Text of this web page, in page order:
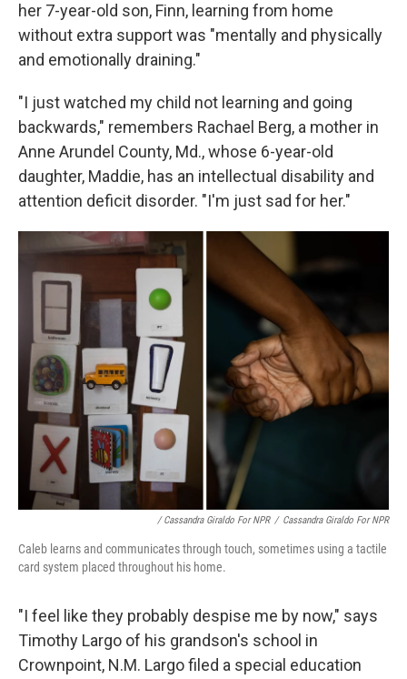
her 7-year-old son, Finn, learning from home
without extra support was "mentally and physically
and emotionally draining."
"I just watched my child not learning and going
backwards," remembers Rachael Berg, a mother in
Anne Arundel County, Md., whose 6-year-old
daughter, Maddie, has an intellectual disability and
attention deficit disorder. "I'm just sad for her."
/ Cassandra Giraldo For NPR / Cassandra Giraldo For NPR
Caleb learns and communicates through touch, sometimes using a tactile
card system placed throughout his home.
"I feel like they probably despise me by now," says
Timothy Largo of his grandson's school in
Crownpoint, N.M. Largo filed a special education